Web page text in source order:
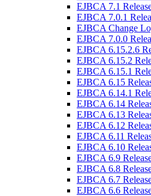
EJBCA 7.1
EJBCA 7.0.1
EJBCA Change
EJBCA 7.0.0
EJBCA 6.15.2.6
EJBCA 6.15.2
EJBCA 6.15.1
EJBCA 6.15
EJBCA 6.14.1
EJBCA 6.14
EJBCA 6.13
EJBCA 6.12
EJBCA 6.11
EJBCA 6.10
EJBCA 6.9
EJBCA 6.8
EJBCA 6.7
EJBCA 6.6